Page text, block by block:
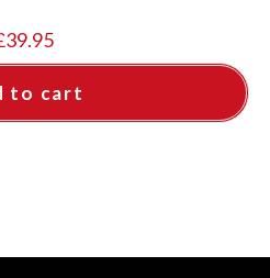
39.95
to cart